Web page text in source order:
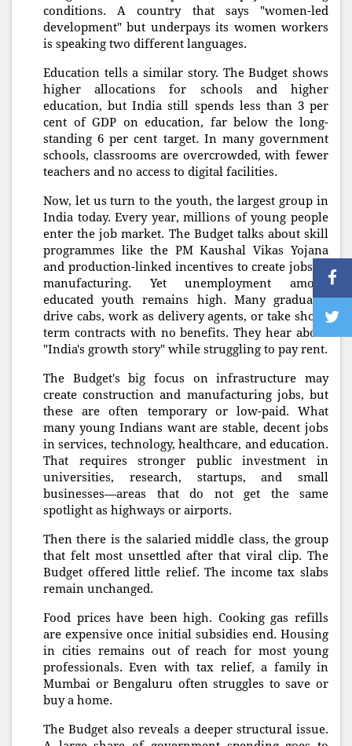
conditions. A country that says "women-led
development" but underpays its women workers
is speaking two different languages.
Education tells a similar story. The Budget shows
higher allocations for schools and higher
education, but India still spends less than 3 per
cent of GDP on education, far below the long-
standing 6 per cent target. In many government
schools, classrooms are overcrowded, with fewer
teachers and no access to digital facilities.
Now, let us turn to the youth, the largest group in
India today. Every year, millions of young people
enter the job market. The Budget talks about skill
programmes like the PM Kaushal Vikas Yojana
and production-linked incentives to create jobs in
manufacturing. Yet unemployment among
educated youth remains high. Many graduates
drive cabs, work as delivery agents, or take short-
term contracts with no benefits. They hear about
"India's growth story" while struggling to pay rent.
The Budget's big focus on infrastructure may
create construction and manufacturing jobs, but
these are often temporary or low-paid. What
many young Indians want are stable, decent jobs
in services, technology, healthcare, and education.
That requires stronger public investment in
universities, research, startups, and small
businesses—areas that do not get the same
spotlight as highways or airports.
Then there is the salaried middle class, the group
that felt most unsettled after that viral clip. The
Budget offered little relief. The income tax slabs
remain unchanged.
Food prices have been high. Cooking gas refills
are expensive once initial subsidies end. Housing
in cities remains out of reach for most young
professionals. Even with tax relief, a family in
Mumbai or Bengaluru often struggles to save or
buy a home.
The Budget also reveals a deeper structural issue.